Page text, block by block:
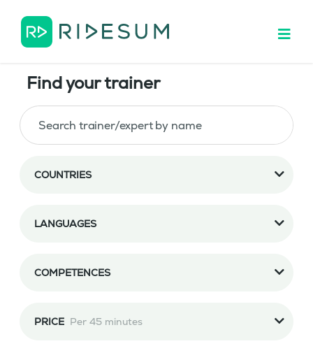
Find your trainer
COUNTRIES
LANGUAGES
COMPETENCES
PRICE Per 45 minutes